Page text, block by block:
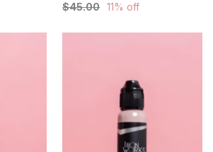
$45.00 11% off